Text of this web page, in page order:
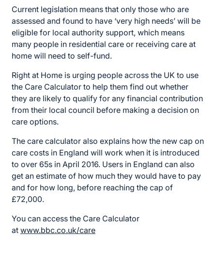
Current legislation means that only those who are
assessed and found to have ‘very high needs’ will be
eligible for local authority support, which means
many people in residential care or receiving care at
home will need to self-fund.
Right at Home is urging people across the UK to use
the Care Calculator to help them find out whether
they are likely to qualify for any financial contribution
from their local council before making a decision on
care options.
The care calculator also explains how the new cap on
care costs in England will work when it is introduced
to over 65s in April 2016. Users in England can also
get an estimate of how much they would have to pay
and for how long, before reaching the cap of
£72,000.
You can access the Care Calculator
at www.bbc.co.uk/care